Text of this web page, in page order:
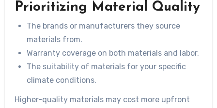
Prioritizing Material Quality
The brands or manufacturers they source
materials from.
Warranty coverage on both materials and labor.
The suitability of materials for your specific
climate conditions.
Higher-quality materials may cost more upfront